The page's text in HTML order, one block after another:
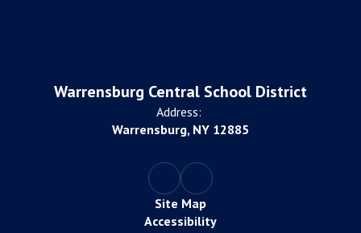
Warrensburg Central School District
Address:
Warrensburg, NY 12885
Site Map
Accessibility